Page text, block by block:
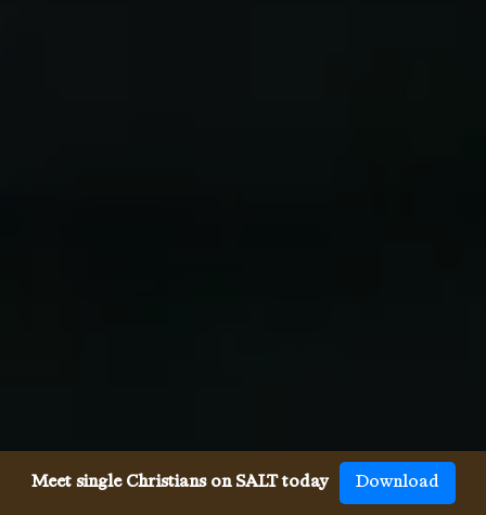
Meet single Christians on SALT today Download